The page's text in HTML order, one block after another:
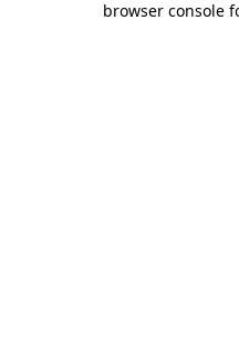
browser console